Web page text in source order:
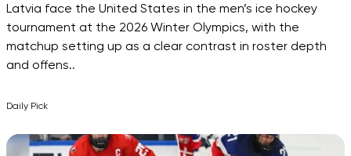
Latvia face the United States in the men’s ice hockey
tournament at the 2026 Winter Olympics, with the
matchup setting up as a clear contrast in roster depth
and offens..
Daily Pick